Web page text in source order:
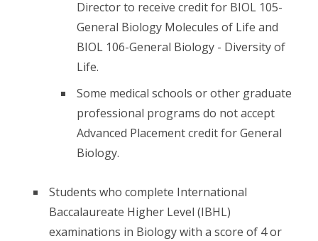
Director to receive credit for BIOL 105-
General Biology Molecules of Life and
BIOL 106-General Biology - Diversity of
Life.
Some medical schools or other graduate
professional programs do not accept
Advanced Placement credit for General
Biology.
Students who complete International
Baccalaureate Higher Level (IBHL)
examinations in Biology with a score of 4 or